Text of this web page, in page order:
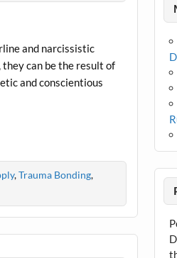
and narcissistic
can be the result of
and conscientious
,Trauma Bonding,